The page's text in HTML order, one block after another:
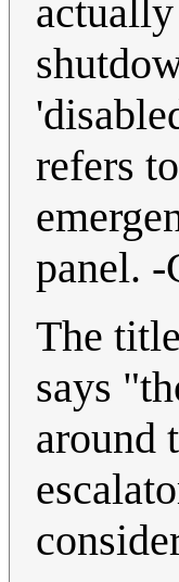
refers
panel.
The
says
around